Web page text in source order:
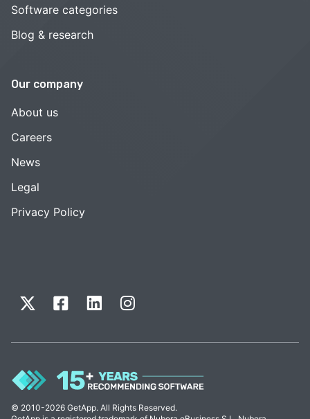
Software categories
Blog & research
Our company
About us
Careers
News
Legal
Privacy Policy
© 2010-2026 GetApp. All Rights Reserved.